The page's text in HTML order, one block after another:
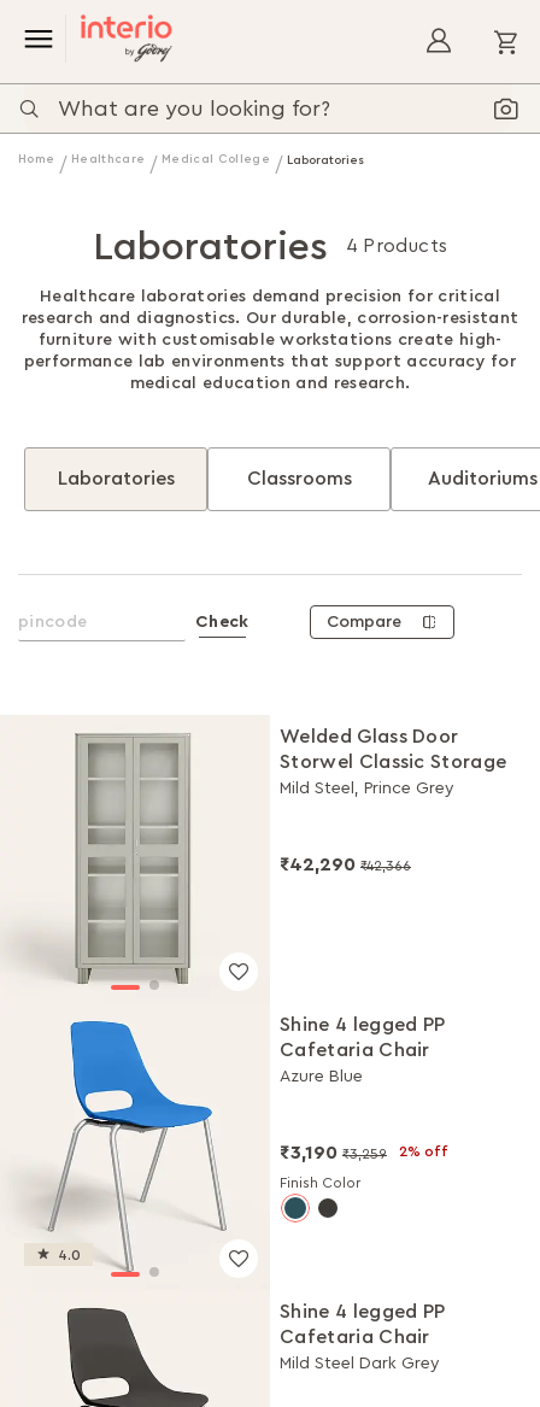
Home Healthcare Medical College Laboratories
Laboratories 4 Products
Healthcare laboratories demand precision for critical
research and diagnostics. Our durable, corrosion-resistant
furniture with customisable workstations create high-
performance lab environments that support accuracy for
medical education and research.
Laboratories Classrooms Auditoriums
Check Compare
Welded Glass Door
Storwel Classic Storage
Mild Steel, Prince Grey
₹42,290 ₹42,366
4.0
Shine 4 legged PP
Cafetaria Chair
Azure Blue
₹3,190 ₹3,259 2% off
Finish Color
Shine 4 legged PP
Cafetaria Chair
Mild Steel Dark Grey